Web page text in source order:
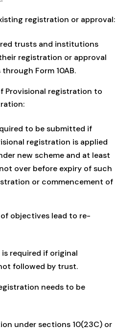
registration or approval:
trusts and institutions
registration or approval
Form 10AB.
Provisional registration to
to be submitted if
registration is applied
new scheme and at least
over before expiry of such
or commencement of
objectives lead to re-
required if original
followed by trust.
needs to be
under sections 10(23C) or